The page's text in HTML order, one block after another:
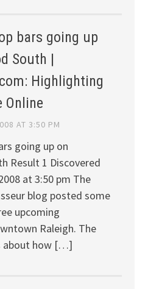
bars going up
South |
Highlighting
Online
AT 3:50 PM
going up on
Result 1 Discovered
at 3:50 pm The
blog posted some
upcoming
Raleigh. The
about how […]